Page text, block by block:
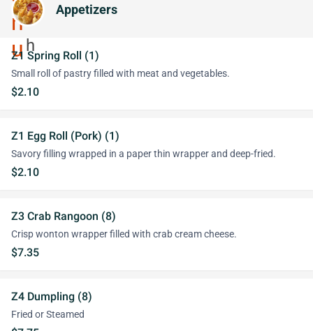
Appetizers
Z1 Spring Roll (1)
Small roll of pastry filled with meat and vegetables.
$2.10
Z1 Egg Roll (Pork) (1)
Savory filling wrapped in a paper thin wrapper and deep-fried.
$2.10
Z3 Crab Rangoon (8)
Crisp wonton wrapper filled with crab cream cheese.
$7.35
Z4 Dumpling (8)
Fried or Steamed